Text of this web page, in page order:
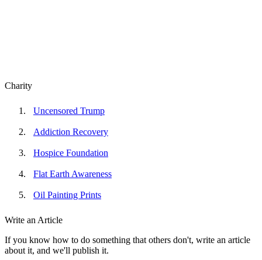
Charity
Uncensored Trump
Addiction Recovery
Hospice Foundation
Flat Earth Awareness
Oil Painting Prints
Write an Article
If you know how to do something that others don't, write an article
about it, and we'll publish it.